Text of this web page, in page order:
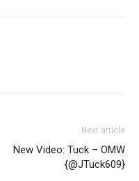
Next article
New Video: Tuck – OMW
{@JTuck609}